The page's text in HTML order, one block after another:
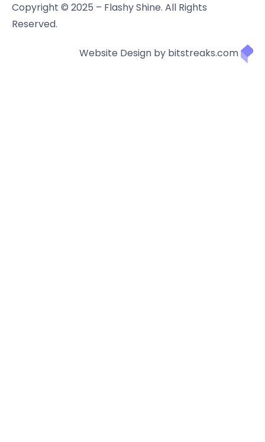
Copyright © 2025 – Flashy Shine. All Rights
Reserved.
Website Design by bitstreaks.com